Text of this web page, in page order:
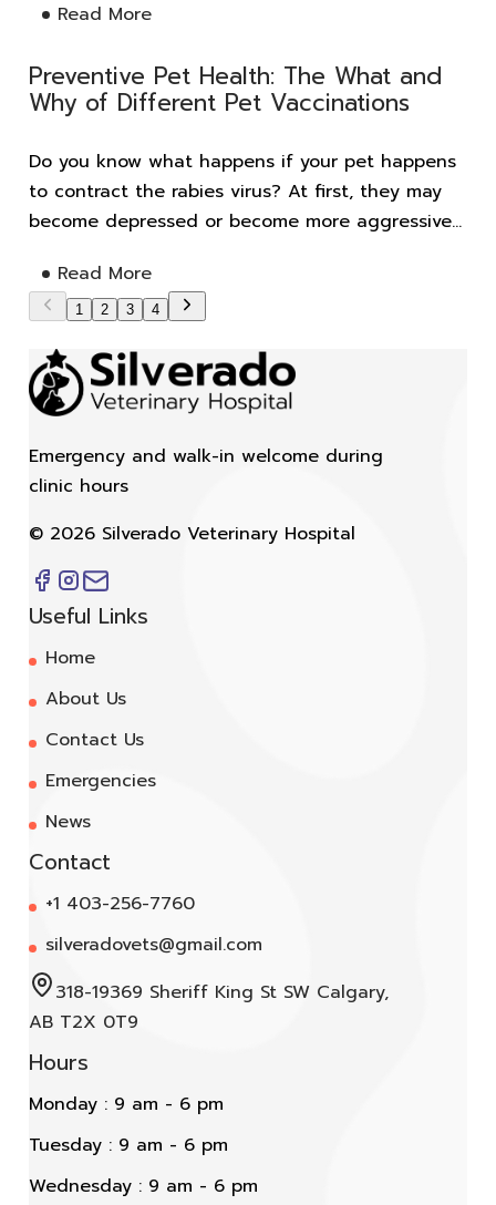
Read More
Preventive Pet Health: The What and
Why of Different Pet Vaccinations
Do you know what happens if your pet happens
to contract the rabies virus? At first, they may
become depressed or become more aggressive...
Read More
1 2 3 4
Emergency and walk-in welcome during
clinic hours
© 2026 Silverado Veterinary Hospital
Useful Links
Home
About Us
Contact Us
Emergencies
News
Contact
+1 403-256-7760
silveradovets@gmail.com
318-19369 Sheriff King St SW Calgary,
AB T2X 0T9
Hours
Monday : 9 am - 6 pm
Tuesday : 9 am - 6 pm
Wednesday : 9 am - 6 pm